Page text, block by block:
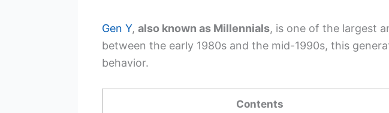
Gen Y, also known as Millennials, is one of the largest
between the early 1980s and the mid-1990s, this
behavior.
Contents